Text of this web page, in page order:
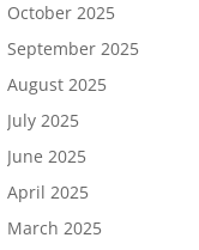
October 2025
September 2025
August 2025
July 2025
June 2025
April 2025
March 2025